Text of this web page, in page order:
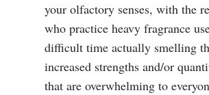
your olfactory senses, with the
who practice heavy fragrance
difficult time actually smelling
increased strengths and/or
that are overwhelming to